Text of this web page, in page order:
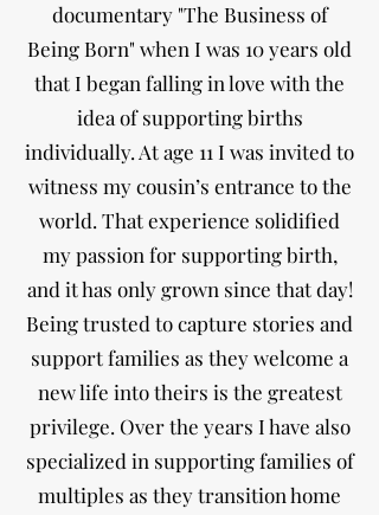
documentary "The Business of
Being Born" when I was 10 years old
that I began falling in love with the
idea of supporting births
individually. At age 11 I was invited to
witness my cousin’s entrance to the
world. That experience solidified
my passion for supporting birth,
and it has only grown since that day!
Being trusted to capture stories and
support families as they welcome a
new life into theirs is the greatest
privilege. Over the years I have also
specialized in supporting families of
multiples as they transition home